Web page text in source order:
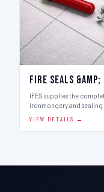
Fire Seals
IFES supplies the
ironmongery and sealing
VIEW DETAILS →